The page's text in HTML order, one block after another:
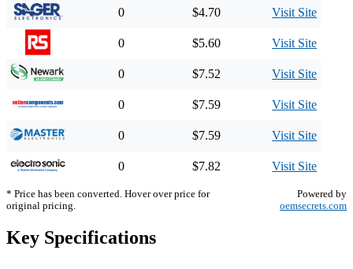
0 $4.70 Visit Site
0 $5.60 Visit Site
0 $7.52 Visit Site
0 $7.59 Visit Site
0 $7.59 Visit Site
0 $7.82 Visit Site
* Price has been converted. Hover over price for
original pricing.
Powered by
oemsecrets.com
Key Specifications